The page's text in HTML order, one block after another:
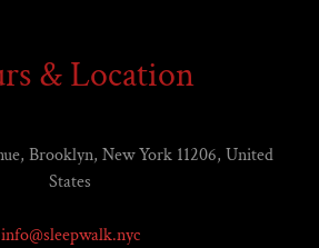
& Location
Brooklyn, New York 11206, United
States
info@sleepwalk.nyc